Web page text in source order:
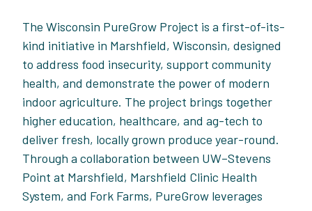
The Wisconsin PureGrow Project is a first-of-its-
kind initiative in Marshfield, Wisconsin, designed
to address food insecurity, support community
health, and demonstrate the power of modern
indoor agriculture. The project brings together
higher education, healthcare, and ag-tech to
deliver fresh, locally grown produce year-round.
Through a collaboration between UW–Stevens
Point at Marshfield, Marshfield Clinic Health
System, and Fork Farms, PureGrow leverages